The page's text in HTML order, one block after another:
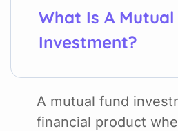
What Is A Mutual
Investment?
A mutual fund
financial product